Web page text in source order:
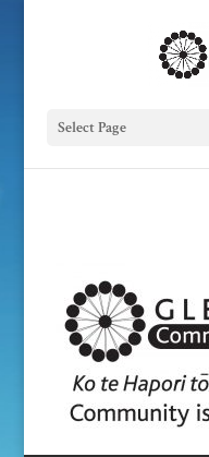
Select Page